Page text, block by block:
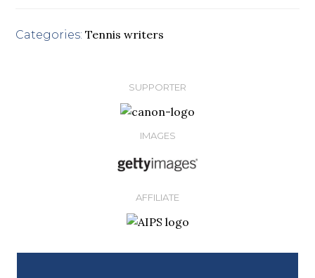
Categories: Tennis writers
SUPPORTER
IMAGES
AFFILIATE